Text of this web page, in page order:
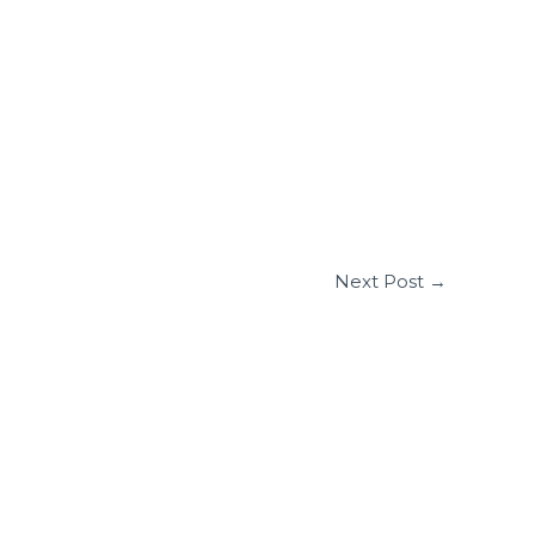
Next Post →